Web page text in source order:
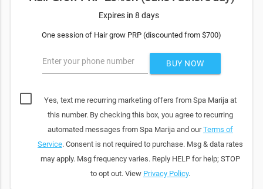
Expires in 8 days
One session of Hair grow PRP (discounted from $700)
Enter your phone number BUY NOW
Yes, text me recurring marketing offers from Spa Marija at
this number. By checking this box, you agree to recurring
automated messages from Spa Marija and ourTerms of
Service. Consent is not required to purchase. Msg & data rates
may apply. Msg frequency varies. Reply HELP for help; STOP
to opt out. View Privacy Policy.